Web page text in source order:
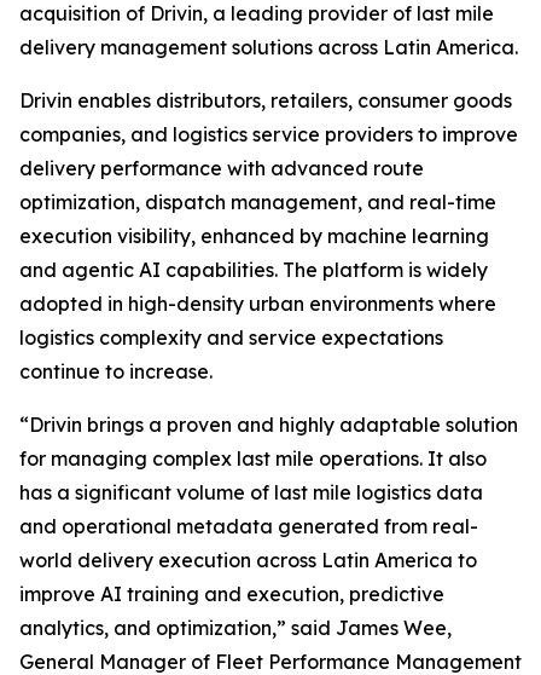
acquisition of Drivin, a leading provider of last mile
delivery management solutions across Latin America.
Drivin enables distributors, retailers, consumer goods
companies, and logistics service providers to improve
delivery performance with advanced route
optimization, dispatch management, and real-time
execution visibility, enhanced by machine learning
and agentic AI capabilities. The platform is widely
adopted in high-density urban environments where
logistics complexity and service expectations
continue to increase.
“Drivin brings a proven and highly adaptable solution
for managing complex last mile operations. It also
has a significant volume of last mile logistics data
and operational metadata generated from real-
world delivery execution across Latin America to
improve AI training and execution, predictive
analytics, and optimization,” said James Wee,
General Manager of Fleet Performance Management